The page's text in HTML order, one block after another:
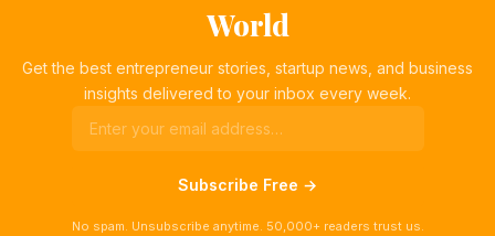
World
Get the best entrepreneur stories, startup news, and business
insights delivered to your inbox every week.
Subscribe Free →
No spam. Unsubscribe anytime. 50,000+ readers trust us.